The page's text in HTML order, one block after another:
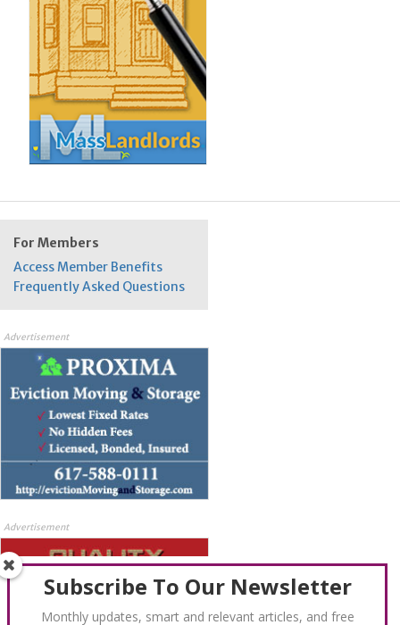
For Members
Access Member Benefits
Frequently Asked Questions
Advertisement
Advertisement
Subscribe To Our Newsletter
Monthly updates, smart and relevant articles, and free